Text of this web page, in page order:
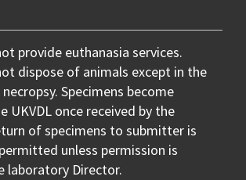
provide euthanasia services.
dispose of animals except in the
Specimens become
UKVDL once received by the
of specimens to submitter is
unless permission is
laboratory Director.